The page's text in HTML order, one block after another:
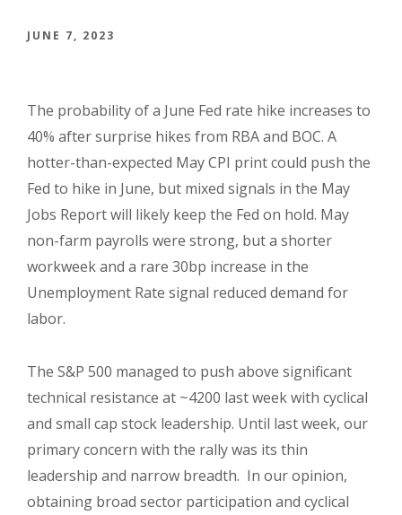
JUNE 7, 2023
The probability of a June Fed rate hike increases to
40% after surprise hikes from RBA and BOC. A
hotter-than-expected May CPI print could push the
Fed to hike in June, but mixed signals in the May
Jobs Report will likely keep the Fed on hold. May
non-farm payrolls were strong, but a shorter
workweek and a rare 30bp increase in the
Unemployment Rate signal reduced demand for
labor.
The S&P 500 managed to push above significant
technical resistance at ~4200 last week with cyclical
and small cap stock leadership. Until last week, our
primary concern with the rally was its thin
leadership and narrow breadth. In our opinion,
obtaining broad sector participation and cyclical